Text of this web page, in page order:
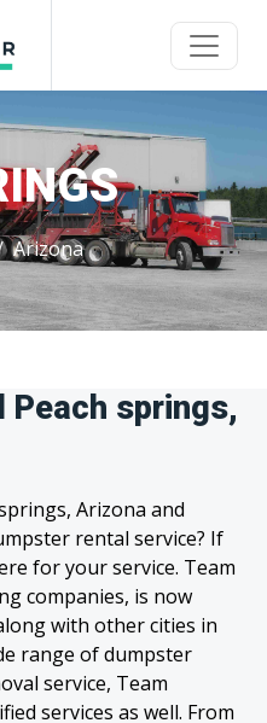
Arizona
Peach springs,
Arizona and
rental service? If
for your service. Team
companies, is now
with other cities in
range of dumpster
service, Team
services as well. From